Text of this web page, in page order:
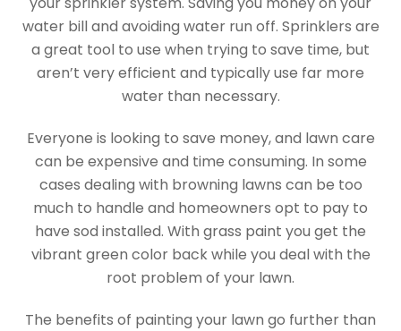
water bill and avoiding water run off. Sprinklers are
a great tool to use when trying to save time, but
aren’t very efficient and typically use far more
water than necessary.
Everyone is looking to save money, and lawn care
can be expensive and time consuming. In some
cases dealing with browning lawns can be too
much to handle and homeowners opt to pay to
have sod installed. With grass paint you get the
vibrant green color back while you deal with the
root problem of your lawn.
The benefits of painting your lawn go further than